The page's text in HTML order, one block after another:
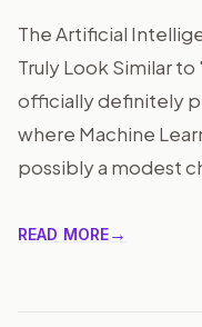
The Artificial
Truly Look Similar
officially definitely
where Machine
possibly a modest
READ MORE